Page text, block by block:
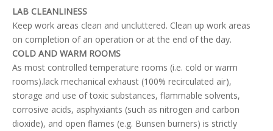
LAB CLEANLINESS
Keep work areas clean and uncluttered. Clean up work areas
on completion of an operation or at the end of the day.
COLD AND WARM ROOMS
As most controlled temperature rooms (i.e. cold or warm
rooms).lack mechanical exhaust (100% recirculated air),
storage and use of toxic substances, flammable solvents,
corrosive acids, asphyxiants (such as nitrogen and carbon
dioxide), and open flames (e.g. Bunsen burners) is strictly